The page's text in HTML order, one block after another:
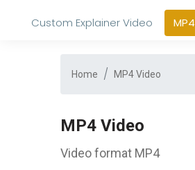
Custom Explainer Video
Home MP4 Video
MP4 Video
Video format MP4